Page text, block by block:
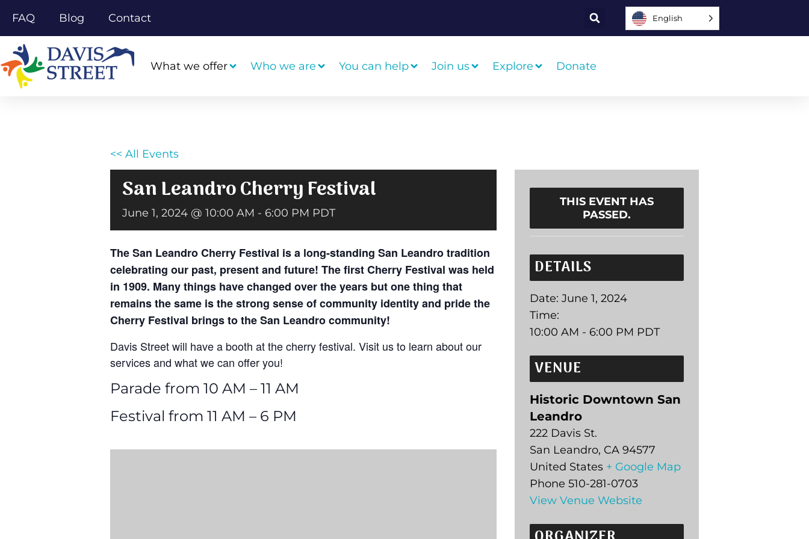
FAQ Blog Contact English
What we offer Who we are You can help Join us Explore Donate
<< All Events
San Leandro Cherry Festival
June 1, 2024 @ 10:00 AM - 6:00 PM PDT
The San Leandro Cherry Festival is a long-standing San Leandro tradition
celebrating our past, present and future! The first Cherry Festival was held
in 1909. Many things have changed over the years but one thing that
remains the same is the strong sense of community identity and pride the
Cherry Festival brings to the San Leandro community!
Davis Street will have a booth at the cherry festival. Visit us to learn about our
services and what we can offer you!
Parade from 10 AM – 11 AM
Festival from 11 AM – 6 PM
THIS EVENT HAS
PASSED.
DETAILS
Date: June 1, 2024
Time:
10:00 AM - 6:00 PM PDT
VENUE
Historic Downtown San
Leandro
222 Davis St.
San Leandro, CA 94577
United States + Google Map
Phone 510-281-0703
View Venue Website